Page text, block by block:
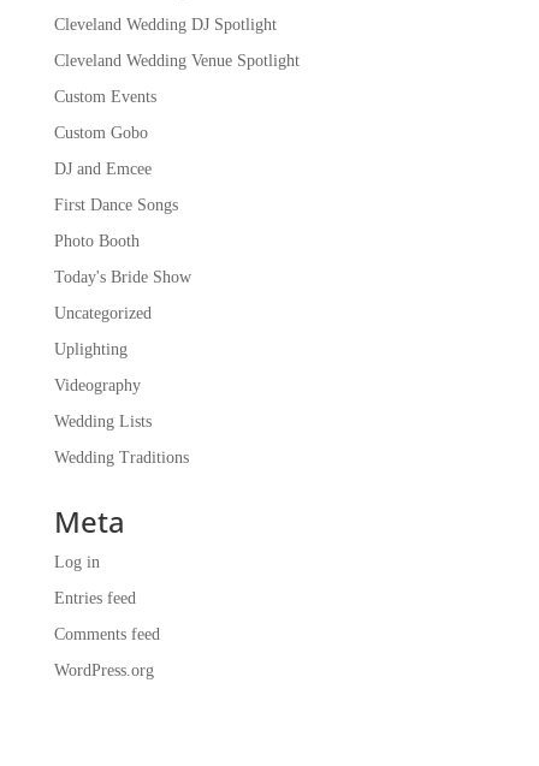
Cleveland Wedding DJ Spotlight
Cleveland Wedding Venue Spotlight
Custom Events
Custom Gobo
DJ and Emcee
First Dance Songs
Photo Booth
Today's Bride Show
Uncategorized
Uplighting
Videography
Wedding Lists
Wedding Traditions
Meta
Log in
Entries feed
Comments feed
WordPress.org